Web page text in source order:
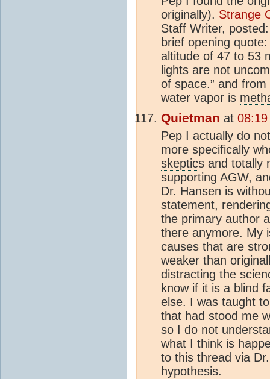
originally). Strange
Staff Writer,
brief opening
altitude of 47 to 53
lights are not
of space.” and
water vapor is
Quietman at
Pep I actually do
more specifically
skeptics and totally
supporting AGW,
Dr. Hansen is
statement,
the primary author
there anymore. My
causes that are
weaker than
distracting the
know if it is a blind
else. I was taught
that had stood me
so I do not
what I think is
to this thread via
hypothesis.